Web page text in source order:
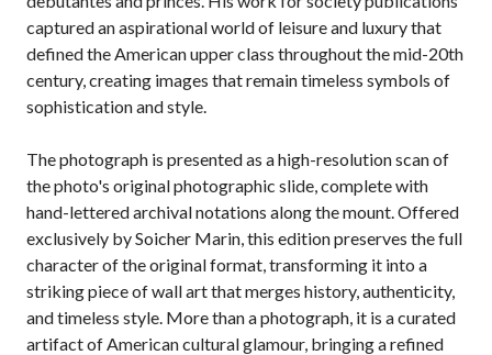
captured an aspirational world of leisure and luxury that
defined the American upper class throughout the mid-20th
century, creating images that remain timeless symbols of
sophistication and style.
The photograph is presented as a high-resolution scan of
the photo's original photographic slide, complete with
hand-lettered archival notations along the mount. Offered
exclusively by Soicher Marin, this edition preserves the full
character of the original format, transforming it into a
striking piece of wall art that merges history, authenticity,
and timeless style. More than a photograph, it is a curated
artifact of American cultural glamour, bringing a refined